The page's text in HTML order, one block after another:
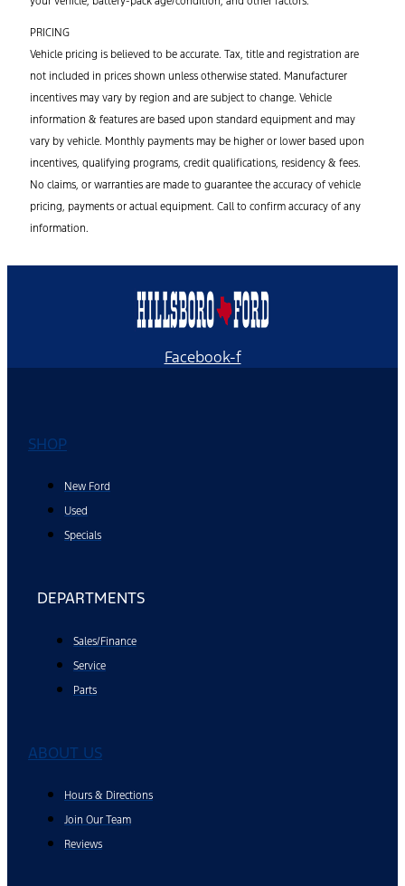
PRICING
Vehicle pricing is believed to be accurate. Tax, title and registration are
not included in prices shown unless otherwise stated. Manufacturer
incentives may vary by region and are subject to change. Vehicle
information & features are based upon standard equipment and may
vary by vehicle. Monthly payments may be higher or lower based upon
incentives, qualifying programs, credit qualifications, residency & fees.
No claims, or warranties are made to guarantee the accuracy of vehicle
pricing, payments or actual equipment. Call to confirm accuracy of any
information.
Facebook-f
SHOP
New Ford
Used
Specials
DEPARTMENTS
Sales/Finance
Service
Parts
ABOUT US
Hours & Directions
Join Our Team
Reviews